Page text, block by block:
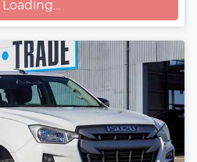
Loading...